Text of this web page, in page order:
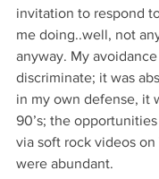
invitation to respond
me doing..well, not
anyway. My
discriminate; it was
in my own defense, it
90’s; the
via soft rock videos on
were abundant.